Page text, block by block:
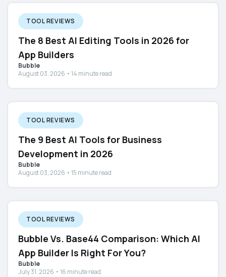
TOOL REVIEWS
The 8 Best AI Editing Tools in 2026 for
App Builders
Bubble
August 03, 2026 • 14 minute read
TOOL REVIEWS
The 9 Best AI Tools for Business
Development in 2026
Bubble
August 03, 2026 • 15 minute read
TOOL REVIEWS
Bubble Vs. Base44 Comparison: Which AI
App Builder Is Right For You?
Bubble
July 31, 2026 • 16 minute read